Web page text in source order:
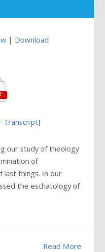
| Download
Transcript]
our study of theology
of
last things. In our
the eschatology of
Read More